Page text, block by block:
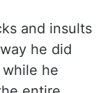
and insults
he did
he